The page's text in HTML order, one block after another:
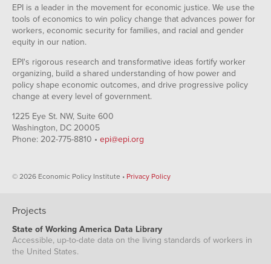
EPI is a leader in the movement for economic justice. We use the
tools of economics to win policy change that advances power for
workers, economic security for families, and racial and gender
equity in our nation.
EPI's rigorous research and transformative ideas fortify worker
organizing, build a shared understanding of how power and
policy shape economic outcomes, and drive progressive policy
change at every level of government.
1225 Eye St. NW, Suite 600
Washington, DC 20005
Phone: 202-775-8810 • epi@epi.org
© 2026 Economic Policy Institute • Privacy Policy
Projects
State of Working America Data Library
Accessible, up-to-date data on the living standards of workers in
the United States.